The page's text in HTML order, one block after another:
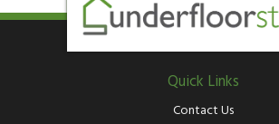
Quick Links
Contact Us